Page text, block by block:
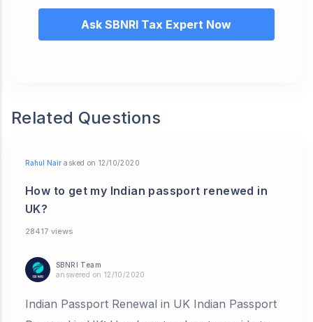
Ask SBNRI Tax Expert Now
Related Questions
Rahul Nair asked on 12/10/2020
How to get my Indian passport renewed in
UK?
28417 views
SBNRI Team
answered on 12/10/2020
Indian Passport Renewal in UK Indian Passport